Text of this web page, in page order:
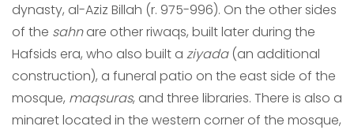
dynasty, al-Aziz Billah (r. 975-996). On the other sides
of the sahnare other riwaqs, built later during the
Hafsids era, who also built a ziyada(an additional
construction), a funeral patio on the east side of the
mosque, maqsuras, and three libraries. There is also a
minaret located in the western corner of the mosque,